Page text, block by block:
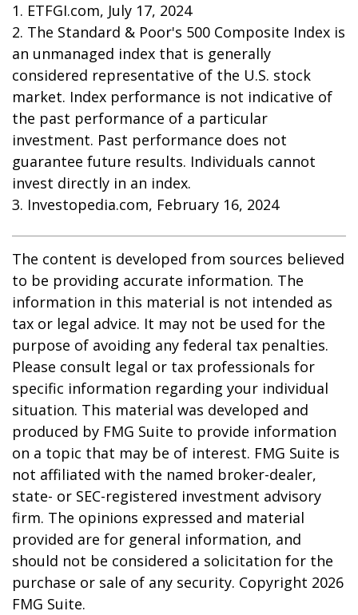
1. ETFGI.com, July 17, 2024
2. The Standard & Poor's 500 Composite Index is
an unmanaged index that is generally
considered representative of the U.S. stock
market. Index performance is not indicative of
the past performance of a particular
investment. Past performance does not
guarantee future results. Individuals cannot
invest directly in an index.
3. Investopedia.com, February 16, 2024
The content is developed from sources believed
to be providing accurate information. The
information in this material is not intended as
tax or legal advice. It may not be used for the
purpose of avoiding any federal tax penalties.
Please consult legal or tax professionals for
specific information regarding your individual
situation. This material was developed and
produced by FMG Suite to provide information
on a topic that may be of interest. FMG Suite is
not affiliated with the named broker-dealer,
state- or SEC-registered investment advisory
firm. The opinions expressed and material
provided are for general information, and
should not be considered a solicitation for the
purchase or sale of any security. Copyright 2026
FMG Suite.